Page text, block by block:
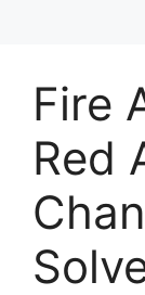
Fire
Red